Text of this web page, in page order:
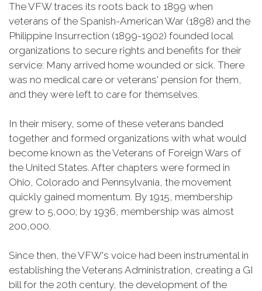
The VFW traces its roots back to 1899 when
veterans of the Spanish-American War (1898) and the
Philippine Insurrection (1899-1902) founded local
organizations to secure rights and benefits for their
service: Many arrived home wounded or sick. There
was no medical care or veterans' pension for them,
and they were left to care for themselves.
In their misery, some of these veterans banded
together and formed organizations with what would
become known as the Veterans of Foreign Wars of
the United States. After chapters were formed in
Ohio, Colorado and Pennsylvania, the movement
quickly gained momentum. By 1915, membership
grew to 5,000; by 1936, membership was almost
200,000.
Since then, the VFW's voice had been instrumental in
establishing the Veterans Administration, creating a GI
bill for the 20th century, the development of the